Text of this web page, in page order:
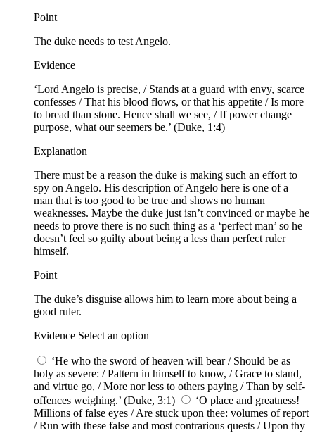
Point
The duke needs to test Angelo.
Evidence
‘Lord Angelo is precise, / Stands at a guard with envy, scarce
confesses / That his blood flows, or that his appetite / Is more
to bread than stone. Hence shall we see, / If power change
purpose, what our seemers be.’ (Duke, 1:4)
Explanation
There must be a reason the duke is making such an effort to
spy on Angelo. His description of Angelo here is one of a
man that is too good to be true and shows no human
weaknesses. Maybe the duke just isn’t convinced or maybe he
needs to prove there is no such thing as a ‘perfect man’ so he
doesn’t feel so guilty about being a less than perfect ruler
himself.
Point
The duke’s disguise allows him to learn more about being a
good ruler.
Evidence Select an option
‘He who the sword of heaven will bear / Should be as
holy as severe: / Pattern in himself to know, / Grace to stand,
and virtue go, / More nor less to others paying / Than by self-
offences weighing.’ (Duke, 3:1)
‘O place and greatness!
Millions of false eyes / Are stuck upon thee: volumes of report
/ Run with these false and most contrarious quests / Upon thy